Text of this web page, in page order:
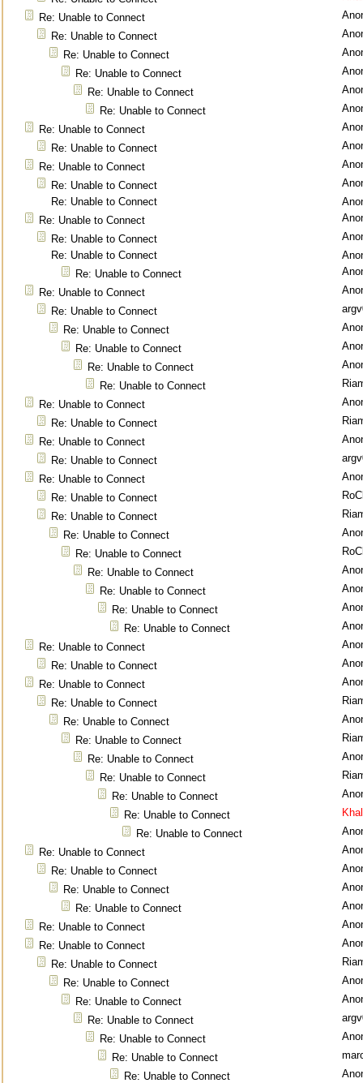
Re: Unable to Connect
Re: Unable to Connect
Re: Unable to Connect
Re: Unable to Connect
Re: Unable to Connect
Re: Unable to Connect
Re: Unable to Connect
Re: Unable to Connect
Re: Unable to Connect
Re: Unable to Connect
Re: Unable to Connect
Re: Unable to Connect
Re: Unable to Connect
Re: Unable to Connect
Re: Unable to Connect
Re: Unable to Connect
Re: Unable to Connect
Re: Unable to Connect
Re: Unable to Connect
Re: Unable to Connect
Re: Unable to Connect
Re: Unable to Connect
Re: Unable to Connect
Re: Unable to Connect
Re: Unable to Connect
Re: Unable to Connect
Re: Unable to Connect
Re: Unable to Connect
Re: Unable to Connect
Re: Unable to Connect
Re: Unable to Connect
Re: Unable to Connect
Re: Unable to Connect
Re: Unable to Connect
Re: Unable to Connect
Re: Unable to Connect
Re: Unable to Connect
Re: Unable to Connect
Re: Unable to Connect
Re: Unable to Connect
Re: Unable to Connect
Re: Unable to Connect
Re: Unable to Connect
Re: Unable to Connect
Re: Unable to Connect
Re: Unable to Connect
Re: Unable to Connect
Re: Unable to Connect
Re: Unable to Connect
Re: Unable to Connect
Re: Unable to Connect
Re: Unable to Connect
Re: Unable to Connect
Re: Unable to Connect
Re: Unable to Connect
Re: Unable to Connect
Re: Unable to Connect
Re: Unable to Connect